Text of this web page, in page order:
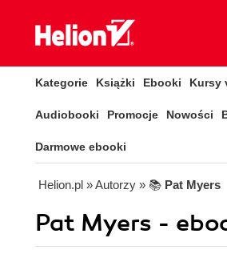
Kategorie Książki Ebooki Kursy
Audiobooki Promocje Nowości
Darmowe ebooki
Helion.pl » Autorzy » 📚 Pat Myers
Pat Myers -